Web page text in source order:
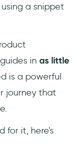
a snippet
in as little
is a powerful
journey that
for it, here's